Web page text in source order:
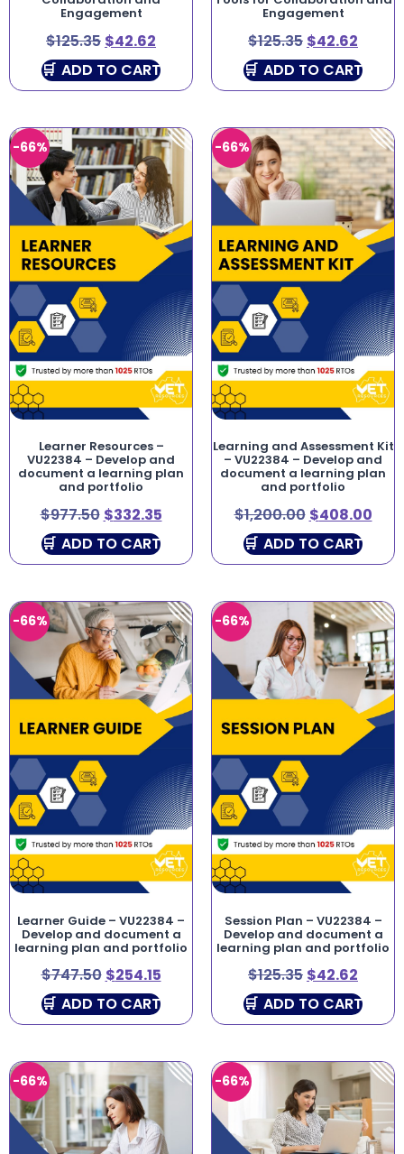
Engagement
$125.35 $42.62
ADD TO CART
Engagement
$125.35 $42.62
ADD TO CART
-66%
Learner Resources –
VU22384 – Develop and
document a learning plan
and portfolio
$977.50 $332.35
ADD TO CART
-66%
Learning and Assessment Kit
– VU22384 – Develop and
document a learning plan
and portfolio
$1,200.00 $408.00
ADD TO CART
-66%
Learner Guide – VU22384 –
Develop and document a
learning plan and portfolio
$747.50 $254.15
ADD TO CART
-66%
Session Plan – VU22384 –
Develop and document a
learning plan and portfolio
$125.35 $42.62
ADD TO CART
-66% -66%